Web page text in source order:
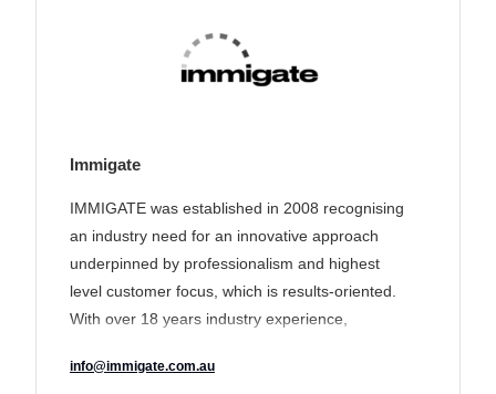
Immigate
IMMIGATE was established in 2008 recognising
an industry need for an innovative approach
underpinned by professionalism and highest
level customer focus, which is results-oriented.
With over 18 years industry experience,
tailored solution to its clients has earned it a
info@immigate.com.au